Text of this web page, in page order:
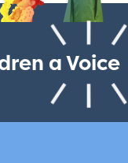
a Voice